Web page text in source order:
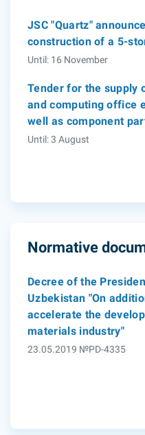
JSC "Quartz"
construction of a 5-
Until: 16 November
Tender for the supply
and computing office
well as component
Until: 3 August
Normative
Decree of the
Uzbekistan "On
accelerate the
materials industry"
23.05.2019 №PD-4335